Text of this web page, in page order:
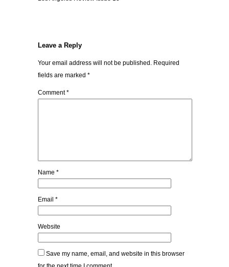
Leave a Reply
Your email address will not be published. Required
fields are marked *
Comment*
Name *
Email *
Website
Save my name, email, and website in this browser